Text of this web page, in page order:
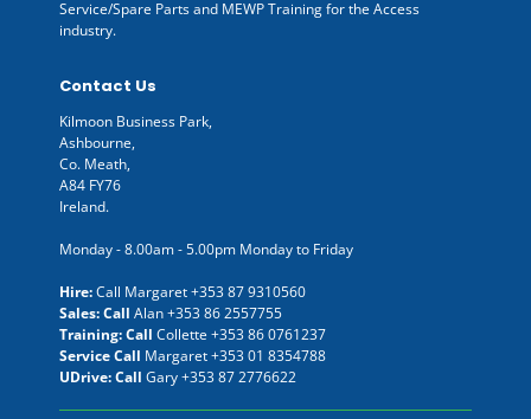
Service/Spare Parts and MEWP Training for the Access
industry.
Contact Us
Kilmoon Business Park,
Ashbourne,
Co. Meath,
A84 FY76
Ireland.
Monday - 8.00am - 5.00pm Monday to Friday
Hire:Call Margaret+353 87 9310560
Sales: Call Alan+353 86 2557755
Training: Call Collette +353 86 0761237
Service Call Margaret+353 01 8354788
UDrive: Call Gary+353 87 2776622